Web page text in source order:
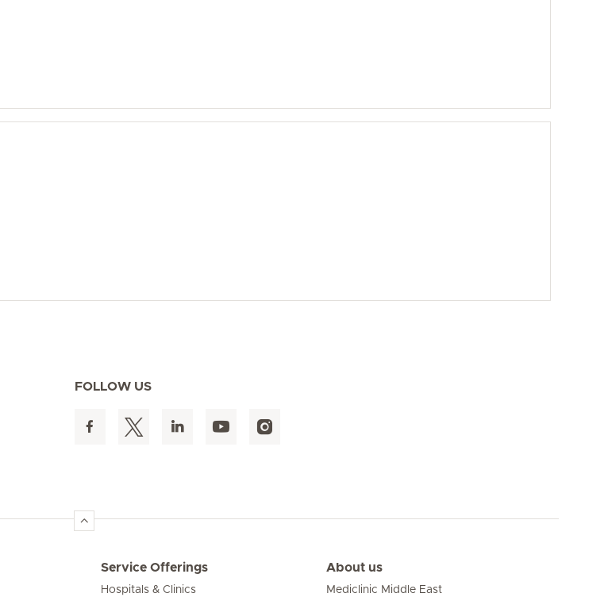
FOLLOW US
Service Offerings
Hospitals & Clinics
About us
Mediclinic Middle East